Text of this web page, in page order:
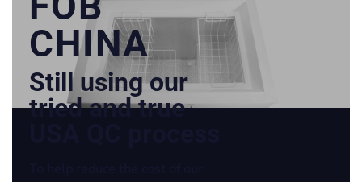
CHINA
Still using our
tried and true